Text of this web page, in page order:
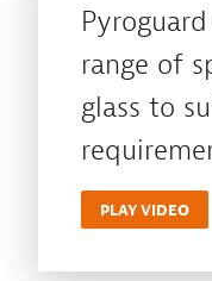
range of
glass to
PLAY VIDEO